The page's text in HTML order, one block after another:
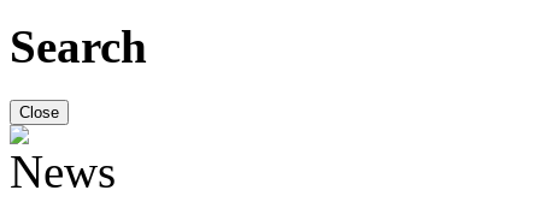
Search
Close